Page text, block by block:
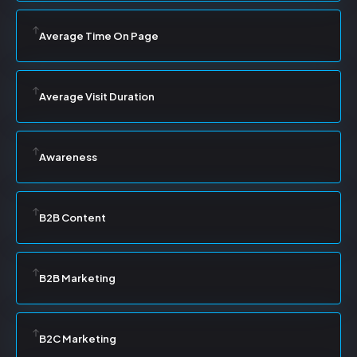
Average Time On Page
Average Visit Duration
Awareness
B2B Content
B2B Marketing
B2C Marketing